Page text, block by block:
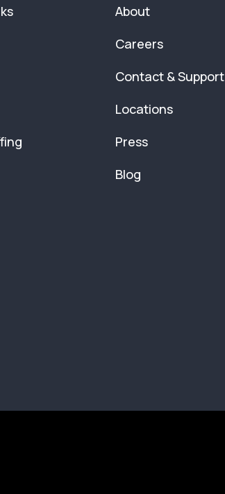
About
Careers
Contact & Support
Locations
Press
Blog